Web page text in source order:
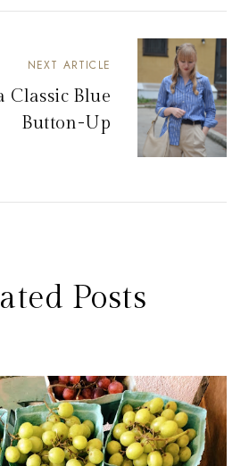
NEXT ARTICLE
Classic Blue
Button-Up
Posts